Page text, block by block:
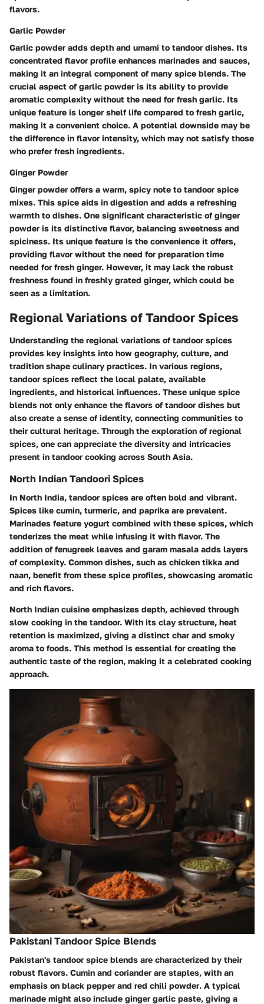
flavors.
Garlic Powder
Garlic powder adds depth and umami to tandoor dishes. Its
concentrated flavor profile enhances marinades and sauces,
making it an integral component of many spice blends. The
crucial aspect of garlic powder is its ability to provide
aromatic complexity without the need for fresh garlic. Its
unique feature is longer shelf life compared to fresh garlic,
making it a convenient choice. A potential downside may be
the difference in flavor intensity, which may not satisfy those
who prefer fresh ingredients.
Ginger Powder
Ginger powder offers a warm, spicy note to tandoor spice
mixes. This spice aids in digestion and adds a refreshing
warmth to dishes. One significant characteristic of ginger
powder is its distinctive flavor, balancing sweetness and
spiciness. Its unique feature is the convenience it offers,
providing flavor without the need for preparation time
needed for fresh ginger. However, it may lack the robust
freshness found in freshly grated ginger, which could be
seen as a limitation.
Regional Variations of Tandoor Spices
Understanding the regional variations of tandoor spices
provides key insights into how geography, culture, and
tradition shape culinary practices. In various regions,
tandoor spices reflect the local palate, available
ingredients, and historical influences. These unique spice
blends not only enhance the flavors of tandoor dishes but
also create a sense of identity, connecting communities to
their cultural heritage. Through the exploration of regional
spices, one can appreciate the diversity and intricacies
present in tandoor cooking across South Asia.
North Indian Tandoori Spices
In North India, tandoor spices are often bold and vibrant.
Spices like cumin, turmeric, and paprika are prevalent.
Marinades feature yogurt combined with these spices, which
tenderizes the meat while infusing it with flavor. The
addition of fenugreek leaves and garam masala adds layers
of complexity. Common dishes, such as chicken tikka and
naan, benefit from these spice profiles, showcasing aromatic
and rich flavors.
North Indian cuisine emphasizes depth, achieved through
slow cooking in the tandoor. With its clay structure, heat
retention is maximized, giving a distinct char and smoky
aroma to foods. This method is essential for creating the
authentic taste of the region, making it a celebrated cooking
approach.
Pakistani Tandoor Spice Blends
Pakistan's tandoor spice blends are characterized by their
robust flavors. Cumin and coriander are staples, with an
emphasis on black pepperand red chili powder. A typical
marinade might also include ginger garlic paste, giving a